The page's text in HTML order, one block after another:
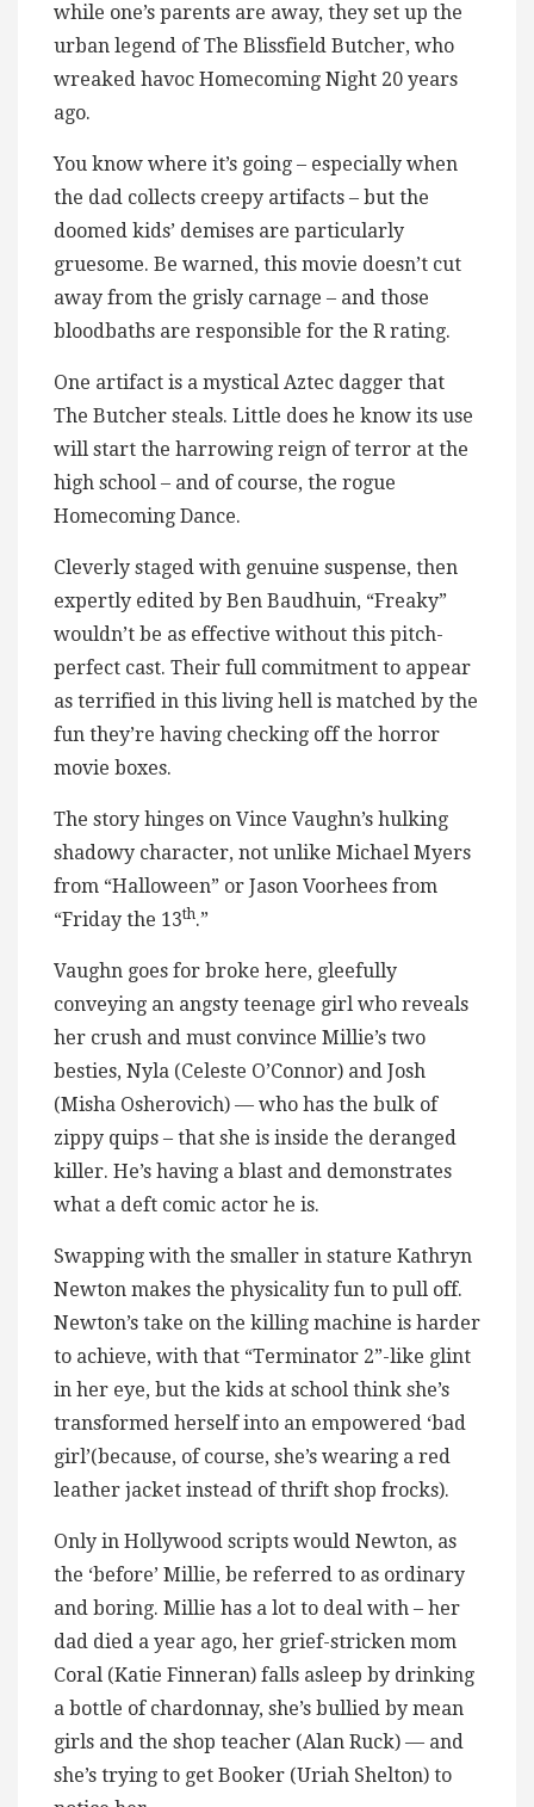
while one’s parents are away, they set up the
urban legend of The Blissfield Butcher, who
wreaked havoc Homecoming Night 20 years
ago.
You know where it’s going – especially when
the dad collects creepy artifacts – but the
doomed kids’ demises are particularly
gruesome. Be warned, this movie doesn’t cut
away from the grisly carnage – and those
bloodbaths are responsible for the R rating.
One artifact is a mystical Aztec dagger that
The Butcher steals. Little does he know its use
will start the harrowing reign of terror at the
high school – and of course, the rogue
Homecoming Dance.
Cleverly staged with genuine suspense, then
expertly edited by Ben Baudhuin, “Freaky”
wouldn’t be as effective without this pitch-
perfect cast. Their full commitment to appear
as terrified in this living hell is matched by the
fun they’re having checking off the horror
movie boxes.
The story hinges on Vince Vaughn’s hulking
shadowy character, not unlike Michael Myers
from “Halloween” or Jason Voorhees from
“Friday the 13th.”
Vaughn goes for broke here, gleefully
conveying an angsty teenage girl who reveals
her crush and must convince Millie’s two
besties, Nyla (Celeste O’Connor) and Josh
(Misha Osherovich) — who has the bulk of
zippy quips – that she is inside the deranged
killer. He’s having a blast and demonstrates
what a deft comic actor he is.
Swapping with the smaller in stature Kathryn
Newton makes the physicality fun to pull off.
Newton’s take on the killing machine is harder
to achieve, with that “Terminator 2”-like glint
in her eye, but the kids at school think she’s
transformed herself into an empowered ‘bad
girl’(because, of course, she’s wearing a red
leather jacket instead of thrift shop frocks).
Only in Hollywood scripts would Newton, as
the ‘before’ Millie, be referred to as ordinary
and boring. Millie has a lot to deal with – her
dad died a year ago, her grief-stricken mom
Coral (Katie Finneran) falls asleep by drinking
a bottle of chardonnay, she’s bullied by mean
girls and the shop teacher (Alan Ruck) — and
she’s trying to get Booker (Uriah Shelton) to